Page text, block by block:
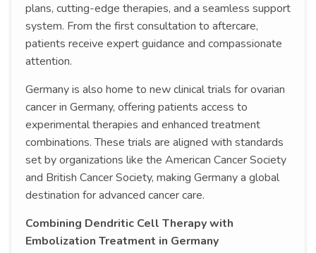
plans, cutting-edge therapies, and a seamless support
system. From the first consultation to aftercare,
patients receive expert guidance and compassionate
attention.
Germany is also home to new clinical trials for ovarian
cancer in Germany, offering patients access to
experimental therapies and enhanced treatment
combinations. These trials are aligned with standards
set by organizations like the American Cancer Society
and British Cancer Society, making Germany a global
destination for advanced cancer care.
Combining Dendritic Cell Therapy with
Embolization Treatment in Germany